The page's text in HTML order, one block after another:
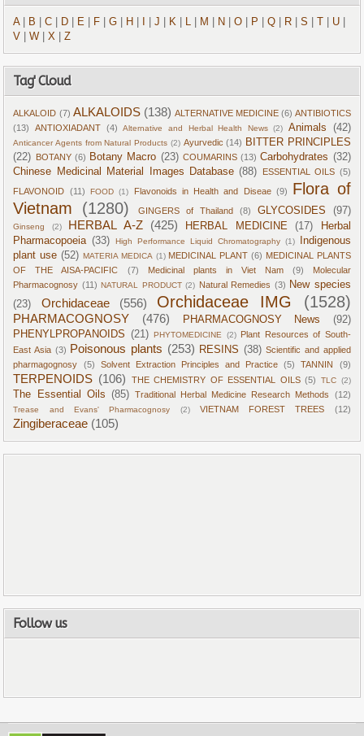
A| B |C D E F |G H |J K L M N |O P |Q R |S U
V
|W |X |Z
Tag' Cloud
ALKALOID (7) ALKALOIDS (138) ALTERNATIVE MEDICINE (6) ANTIBIOTICS
(13)
ANTIOXIADANT (4) Alternative and Herbal Health News (2) Animals (42)
Anticancer Agents from Natural Products (2) Ayurvedic (14) BITTER PRINCIPLES
(22)
BOTANY (6) Botany Macro (23) COUMARINS (13) Carbohydrates (32)
Chinese Medicinal Material Images Database (88) ESSENTIAL OILS (5)
FLAVONOID (11) FOOD (1) Flavonoids in Health and Diseae (9)
Flora of
Vietnam
(1280) GINGERS of Thailand (8) GLYCOSIDES (97)
Ginseng (2) HERBAL A-Z (425) HERBAL MEDICINE (17)
Herbal
Pharmacopoeia (33) High Performance Liquid Chromatography (1)
Indigenous
plant use (52) MATERIA MEDICA (1) MEDICINAL PLANT (6) MEDICINAL PLANTS
OF THE AISA-PACIFIC
(7) Medicinal plants in Viet Nam (9)
Molecular
Pharmacognosy (11) NATURAL PRODUCT (2) Natural Remedies (3) New species
(23)
Orchidaceae (556) Orchidaceae IMG (1528)
PHARMACOGNOSY (476) PHARMACOGNOSY News
(92)
PHENYLPROPANOIDS (21) PHYTOMEDICINE (2)
Plant Resources of South-
East Asia (3) Poisonous plants (253) RESINS (38) Scientific and applied
pharmagognosy
(5) Solvent Extraction Principles and Practice (5) TANNIN (9)
TERPENOIDS (106) THE CHEMISTRY OF ESSENTIAL OILS (5) TLC (2)
The Essential Oils (85) Traditional Herbal Medicine Research Methods (12)
Trease and Evans' Pharmacognosy (2) VIETNAM FOREST TREES (12)
Zingiberaceae (105)
Follow us